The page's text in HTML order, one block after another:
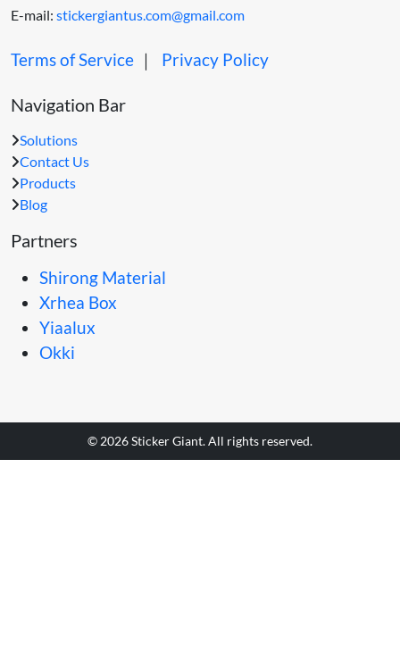
E-mail: stickergiantus.com@gmail.com
Terms of Service ｜ Privacy Policy
Navigation Bar
Solutions
Contact Us
Products
Blog
Partners
Shirong Material
Xrhea Box
Yiaalux
Okki
© 2026 Sticker Giant. All rights reserved.